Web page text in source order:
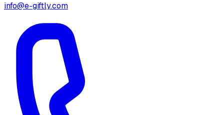
info@e-giftly.com